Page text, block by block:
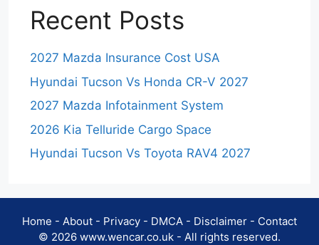
Recent Posts
2027 Mazda Insurance Cost USA
Hyundai Tucson Vs Honda CR-V 2027
2027 Mazda Infotainment System
2026 Kia Telluride Cargo Space
Hyundai Tucson Vs Toyota RAV4 2027
Home - About - Privacy - DMCA - Disclaimer - Contact
© 2026 www.wencar.co.uk - All rights reserved.